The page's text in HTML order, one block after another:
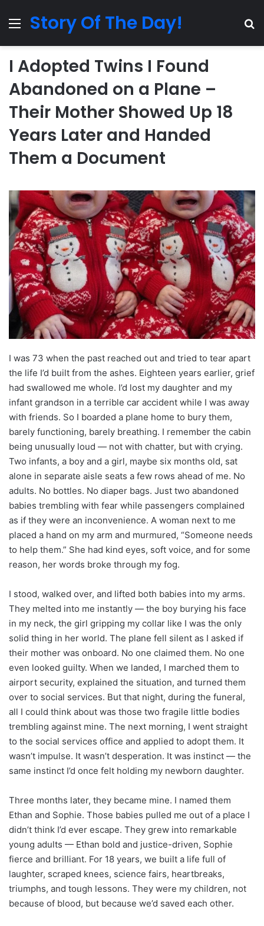
MenuStory Of The Day!
I Adopted Twins I Found
Abandoned on a Plane –
Their Mother Showed Up 18
Years Later and Handed
Them a Document
I was 73 when the past reached out and tried to tear apart
the life I’d built from the ashes. Eighteen years earlier, grief
had swallowed me whole. I’d lost my daughter and my
infant grandson in a terrible car accident while I was away
with friends. So I boarded a plane home to bury them,
barely functioning, barely breathing. I remember the cabin
being unusually loud — not with chatter, but with crying.
Two infants, a boy and a girl, maybe six months old, sat
alone in separate aisle seats a few rows ahead of me. No
adults. No bottles. No diaper bags. Just two abandoned
babies trembling with fear while passengers complained
as if they were an inconvenience. A woman next to me
placed a hand on my arm and murmured, “Someone needs
to help them.” She had kind eyes, soft voice, and for some
reason, her words broke through my fog.
I stood, walked over, and lifted both babies into my arms.
They melted into me instantly — the boy burying his face
in my neck, the girl gripping my collar like I was the only
solid thing in her world. The plane fell silent as I asked if
their mother was onboard. No one claimed them. No one
even looked guilty. When we landed, I marched them to
airport security, explained the situation, and turned them
over to social services. But that night, during the funeral,
all I could think about was those two fragile little bodies
trembling against mine. The next morning, I went straight
to the social services office and applied to adopt them. It
wasn’t impulse. It wasn’t desperation. It was instinct — the
same instinct I’d once felt holding my newborn daughter.
Three months later, they became mine. I named them
Ethan and Sophie. Those babies pulled me out of a place I
didn’t think I’d ever escape. They grew into remarkable
young adults — Ethan bold and justice-driven, Sophie
fierce and brilliant. For 18 years, we built a life full of
laughter, scraped knees, science fairs, heartbreaks,
triumphs, and tough lessons. They were my children, not
because of blood, but because we’d saved each other.